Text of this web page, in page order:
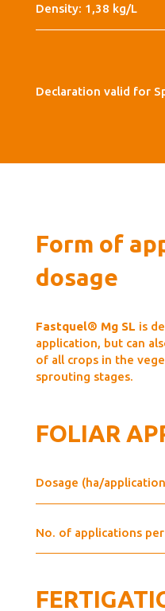
Density: 1,38 kg/L
Declaration valid for
Form of
dosage
Fastquel® Mg SL is
application, but can
of all crops in the
sprouting stages.
FOLIAR
Dosage (ha/
No. of applications